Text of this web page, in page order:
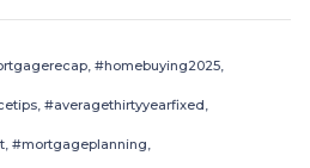
#homebuying2025,
#averagethirtyyearfixed,
#mortgageplanning,